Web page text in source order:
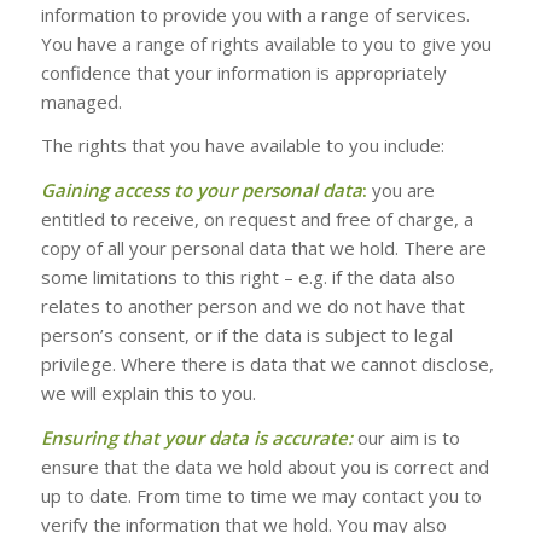
information to provide you with a range of services.
You have a range of rights available to you to give you
confidence that your information is appropriately
managed.
The rights that you have available to you include:
Gaining access to your personal data: you are
entitled to receive, on request and free of charge, a
copy of all your personal data that we hold. There are
some limitations to this right – e.g. if the data also
relates to another person and we do not have that
person’s consent, or if the data is subject to legal
privilege. Where there is data that we cannot disclose,
we will explain this to you.
Ensuring that your data is accurate:our aim is to
ensure that the data we hold about you is correct and
up to date. From time to time we may contact you to
verify the information that we hold. You may also